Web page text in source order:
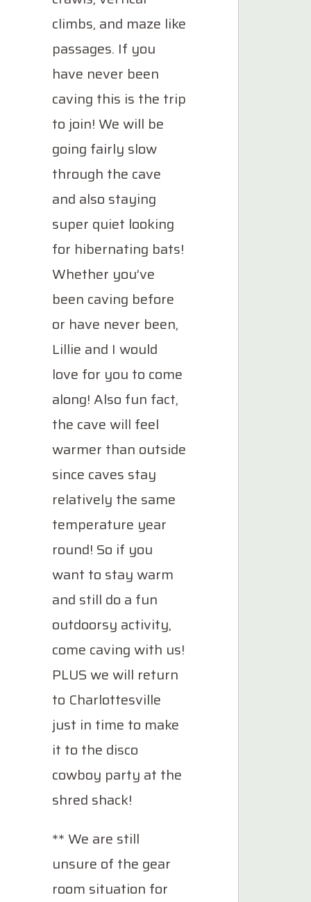
climbs, and maze like
passages. If you
have never been
caving this is the trip
to join! We will be
going fairly slow
through the cave
and also staying
super quiet looking
for hibernating bats!
Whether you’ve
been caving before
or have never been,
Lillie and I would
love for you to come
along! Also fun fact,
the cave will feel
warmer than outside
since caves stay
relatively the same
temperature year
round! So if you
want to stay warm
and still do a fun
outdoorsy activity,
come caving with us!
PLUS we will return
to Charlottesville
just in time to make
it to the disco
cowboy party at the
shred shack!
** We are still
unsure of the gear
room situation for